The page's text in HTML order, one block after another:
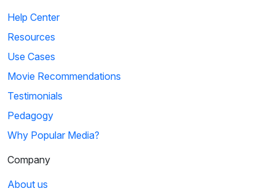
Help Center
Resources
Use Cases
Movie Recommendations
Testimonials
Pedagogy
Why Popular Media?
Company
About us